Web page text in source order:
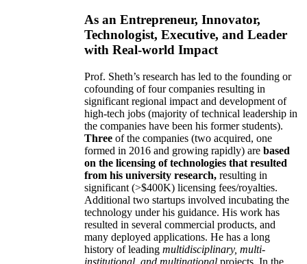
As an Entrepreneur, Innovator,
Technologist, Executive, and Leader
with Real-world Impact
Prof. Sheth’s research has led to the founding or
cofounding of four companies resulting in
significant regional impact and development of
high-tech jobs (majority of technical leadership in
the companies have been his former students).
Three of the companies (two acquired, one
formed in 2016 and growing rapidly) are based
on the licensing of technologies that resulted
from his university research, resulting in
significant (>$400K) licensing fees/royalties.
Additional two startups involved incubating the
technology under his guidance. His work has
resulted in several commercial products, and
many deployed applications. He has a long
history of leading multidisciplinary, multi-
institutional, and multinational projects. In the